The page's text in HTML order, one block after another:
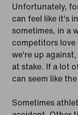
Unfortunately,
can feel like it's
sometimes, in a
competitors
we're up
at stake. If a lot
can seem like
Sometimes